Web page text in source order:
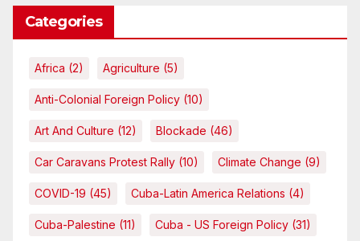
Categories
Africa (2) Agriculture (5)
Anti-Colonial Foreign Policy (10)
Art And Culture (12) Blockade (46)
Car Caravans Protest Rally (10) Climate Change (9)
COVID-19 (45) Cuba-Latin America Relations (4)
Cuba-Palestine (11) Cuba - US Foreign Policy (31)